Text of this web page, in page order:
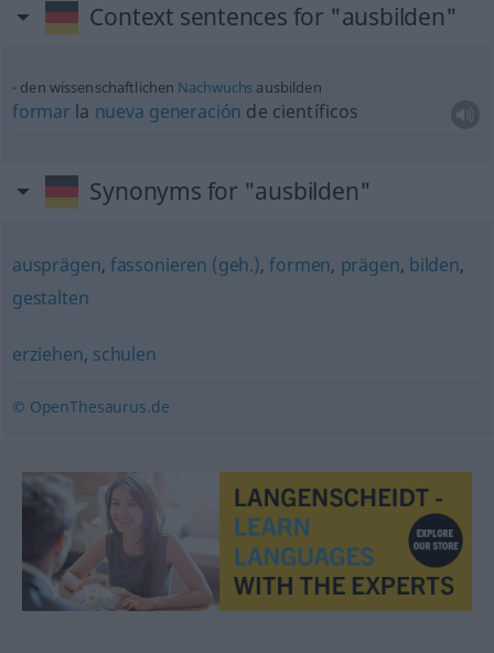
Context sentences for "ausbilden"
den wissenschaftlichen Nachwuchs ausbilden
formar la nueva generación de científicos
Synonyms for "ausbilden"
ausprägen, fassonieren (geh.),formen, prägen, bilden,
gestalten
erziehen, schulen
© OpenThesaurus.de